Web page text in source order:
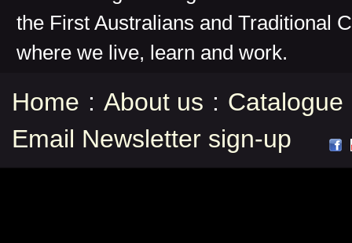
the First Australians and Traditional
where we live, learn and work.
Home : About us : Catalogue
Email Newsletter sign-up